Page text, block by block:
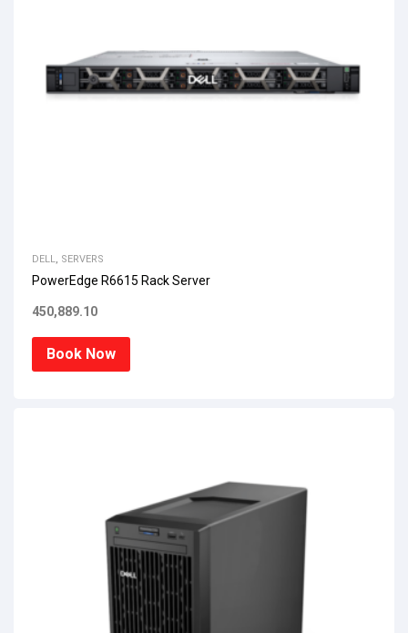
DELL SERVERS
PowerEdge R6615 Rack Server
450,889.10
Book Now